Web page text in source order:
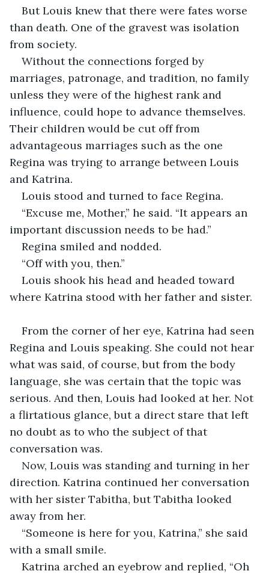
But Louis knew that there were fates worse
than death. One of the gravest was isolation
from society.
Without the connections forged by
marriages, patronage, and tradition, no family
unless they were of the highest rank and
influence, could hope to advance themselves.
Their children would be cut off from
advantageous marriages such as the one
Regina was trying to arrange between Louis
and Katrina.
Louis stood and turned to face Regina.
“Excuse me, Mother,” he said. “It appears an
important discussion needs to be had.”
Regina smiled and nodded.
“Off with you, then.”
Louis shook his head and headed toward
where Katrina stood with her father and sister.
From the corner of her eye, Katrina had seen
Regina and Louis speaking. She could not hear
what was said, of course, but from the body
language, she was certain that the topic was
serious. And then, Louis had looked at her. Not
a flirtatious glance, but a direct stare that left
no doubt as to who the subject of that
conversation was.
Now, Louis was standing and turning in her
direction. Katrina continued her conversation
with her sister Tabitha, but Tabitha looked
away from her.
“Someone is here for you, Katrina,” she said
with a small smile.
Katrina arched an eyebrow and replied, “Oh